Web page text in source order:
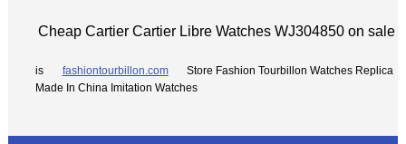
Cheap Cartier Cartier Libre Watches WJ304850 on sale
is fashiontourbillon.com
Store Fashion Tourbillon Watches Replica
Made In China Imitation Watches